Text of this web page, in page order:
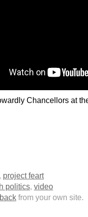
Chancellors at
project feart
politics, video
from your own site.